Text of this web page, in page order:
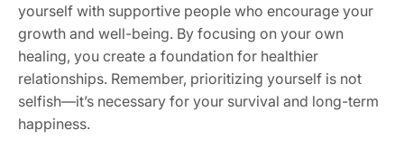
yourself with supportive people who encourage your
growth and well-being. By focusing on your own
healing‚ you create a foundation for healthier
relationships. Remember‚ prioritizing yourself is not
selfish—it’s necessary for your survival and long-term
happiness.